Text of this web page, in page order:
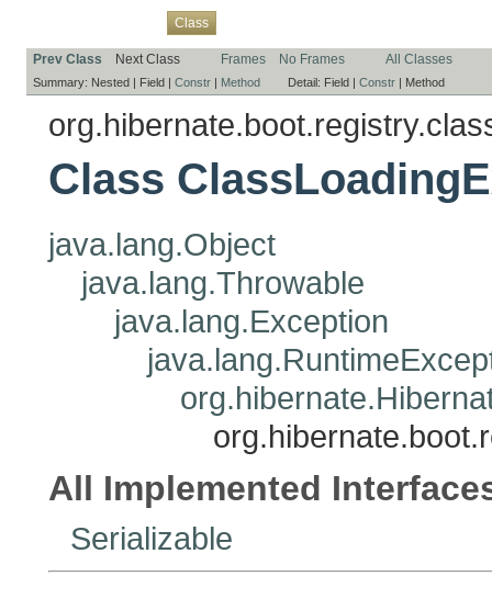
Class
Prev Class Next Class Frames No Frames All Classes
Summary: Nested | Field | Constr | Method Detail: Field | Constr | Method
Class
java.lang.Object
java.lang.Throwable
java.lang.Exception
All Implemented
Serializable